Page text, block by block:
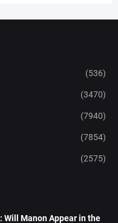
(536)
(3470)
(7940)
(7854)
(2575)
Will Manon Appear in the